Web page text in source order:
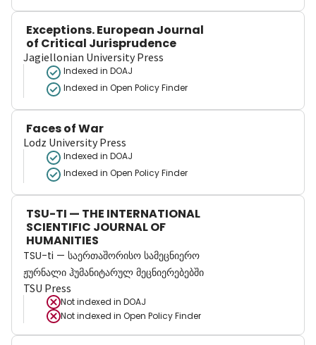
Exceptions. European Journal
of Critical Jurisprudence
Jagiellonian University Press
Indexed in DOAJ
Indexed in Open Policy Finder
Faces of War
Lodz University Press
Indexed in DOAJ
Indexed in Open Policy Finder
TSU-TI — THE INTERNATIONAL
SCIENTIFIC JOURNAL OF
HUMANITIES
TSU-ti — საერთაშორისო სამეცნიერო
ჟურნალი ჰუმანიტარულ მეცნიერებებში
TSU Press
Not indexed in DOAJ
Not indexed in Open Policy Finder